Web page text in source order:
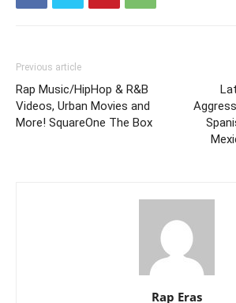
Previous article
Rap Music/HipHop & R&B
Videos, Urban Movies and
More! SquareOne The Box
Rap Eras